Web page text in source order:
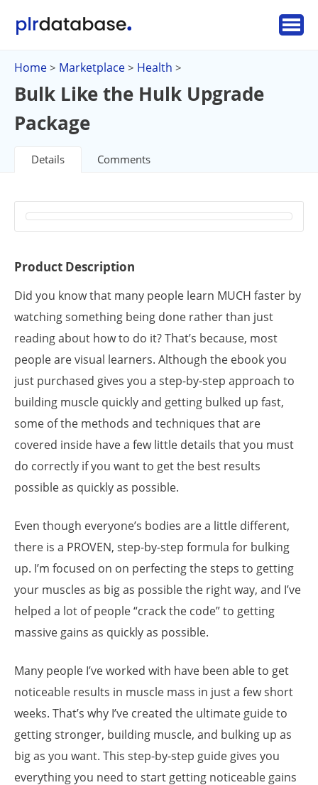
Home > Marketplace > Health >
Bulk Like the Hulk Upgrade
Package
Details Comments
Product Description
Did you know that many people learn MUCH faster by
watching something being done rather than just
reading about how to do it? That’s because, most
people are visual learners. Although the ebook you
just purchased gives you a step-by-step approach to
building muscle quickly and getting bulked up fast,
some of the methods and techniques that are
covered inside have a few little details that you must
do correctly if you want to get the best results
possible as quickly as possible.
Even though everyone’s bodies are a little different,
there is a PROVEN, step-by-step formula for bulking
up. I’m focused on on perfecting the steps to getting
your muscles as big as possible the right way, and I’ve
helped a lot of people “crack the code” to getting
massive gains as quickly as possible.
Many people I’ve worked with have been able to get
noticeable results in muscle mass in just a few short
weeks. That’s why I’ve created the ultimate guide to
getting stronger, building muscle, and bulking up as
big as you want. This step-by-step guide gives you
everything you need to start getting noticeable gains